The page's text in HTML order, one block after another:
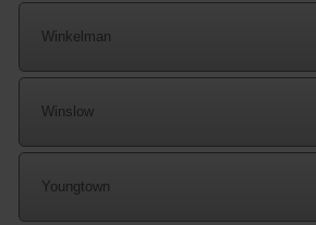
Winkelman
Winslow
Youngtown